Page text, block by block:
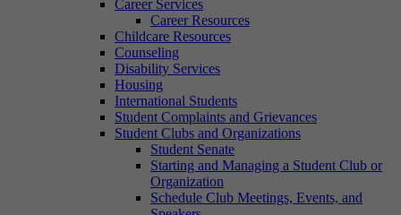
Career Services
Career Resources
Childcare Resources
Counseling
Disability Services
Housing
International Students
Student Complaints and Grievances
Student Clubs and Organizations
Student Senate
Starting and Managing a Student Club or
Organization
Schedule Club Meetings, Events, and